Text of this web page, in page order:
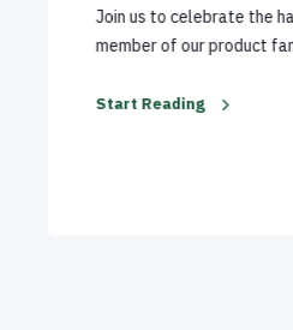
Join us to celebrate the
member of our product
Start Reading